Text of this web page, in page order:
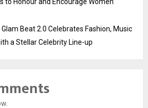
Glam Beat 2.0 Celebrates Fashion, Music
a Stellar Celebrity Line-up